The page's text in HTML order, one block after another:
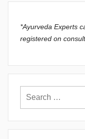
*Ayurveda Experts
registered on